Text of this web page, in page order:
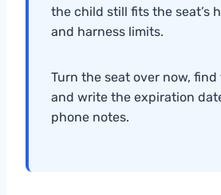
the child still fits the seat’s
and harness limits.
Turn the seat over now, find
and write the expiration
phone notes.